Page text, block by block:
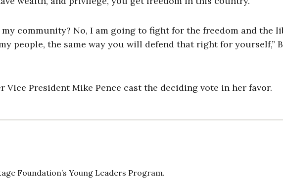
community? No, I am going to fight for the freedom and the
people, the same way you will defend that right for yourself,”
Vice President Mike Pence cast the deciding vote in her favor.
Foundation’s Young Leaders Program.